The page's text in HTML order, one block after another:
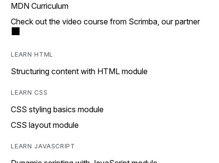
MDN Curriculum
Check out the video course from Scrimba, our partner
LEARN HTML
Structuring content with HTML module
LEARN CSS
CSS styling basics module
CSS layout module
LEARN JAVASCRIPT